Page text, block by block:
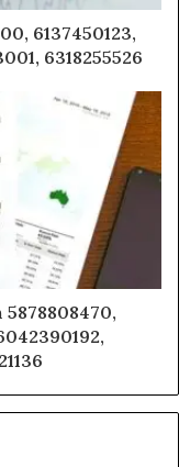
6137450123,
6318255526